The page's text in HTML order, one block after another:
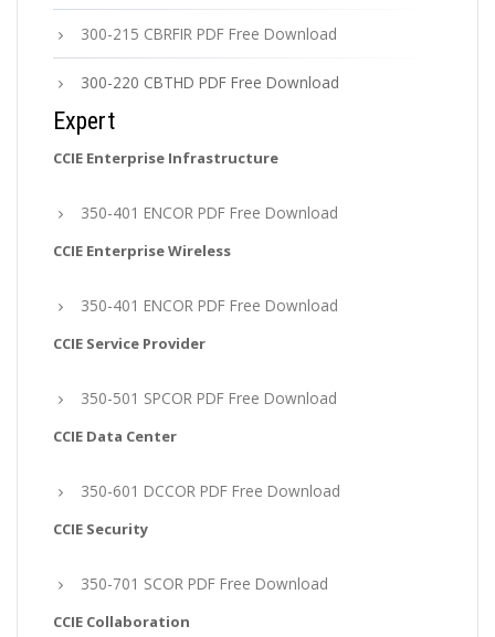
300-215 CBRFIR PDF Free Download
300-220 CBTHD PDF Free Download
Expert
CCIE Enterprise Infrastructure
350-401 ENCOR PDF Free Download
CCIE Enterprise Wireless
350-401 ENCOR PDF Free Download
CCIE Service Provider
350-501 SPCOR PDF Free Download
CCIE Data Center
350-601 DCCOR PDF Free Download
CCIE Security
350-701 SCOR PDF Free Download
CCIE Collaboration